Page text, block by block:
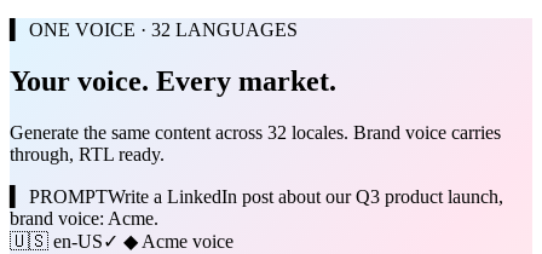
▍ ONE VOICE · 32 LANGUAGES
Your voice. Every market.
Generate the same content across 32 locales. Brand voice carries
through, RTL ready.
▍ PROMPTWrite a LinkedIn post about our Q3 product launch,
brand voice: Acme.
🇺🇸 en-US✓ ◆ Acme voice